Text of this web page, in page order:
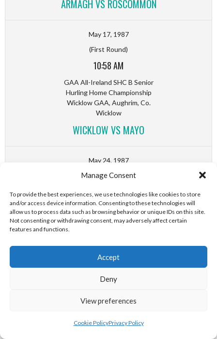
Manage Consent
To provide the best experiences, we use technologies like cookies to store
and/or access device information. Consenting to these technologies will
allow us to process data such as browsing behavior or unique IDs on this site.
Not consenting or withdrawing consent, may adversely affect certain
features and functions.
Accept
Deny
View preferences
Cookie PolicyPrivacy Policy
ARMAGH VS ROSCOMMON
May 17, 1987
(First Round)
10:58 AM
GAA All-Ireland SHC B Senior
Hurling Home Championship
Wicklow GAA, Aughrim, Co.
Wicklow
WICKLOW VS MAYO
May 24, 1987
(First Round)
0-1
GAA All-Ireland SHC B Senior
Hurling Home Championship
May 24, 1987
(Final)
4-3
Provincial Hurling Championship